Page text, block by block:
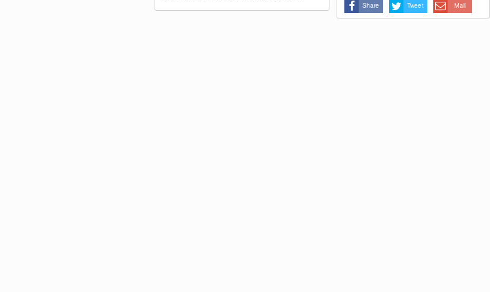
Share Tweet Mail